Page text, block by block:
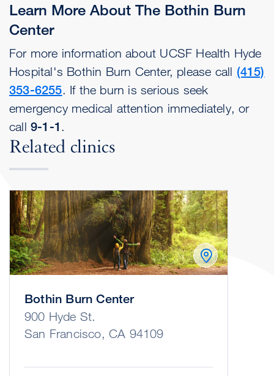
Learn More About The Bothin Burn
Center
For more information about UCSF Health Hyde
Hospital's Bothin Burn Center, please call (415)
353-6255. If the burn is serious seek
emergency medical attention immediately, or
call 9-1-1 .
Related clinics
Bothin Burn Center
900 Hyde St.
San Francisco, CA 94109